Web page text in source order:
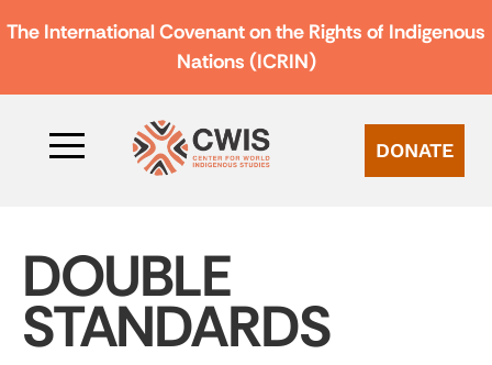
The International Covenant on the Rights of Indigenous
Nations (ICRIN)
DONATE
DOUBLE
STANDARDS